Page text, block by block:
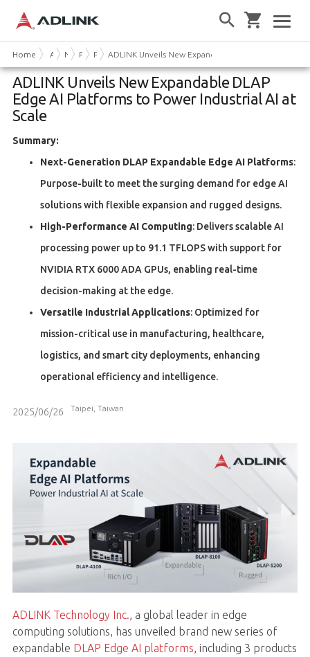
Home About UsNews & Events
Press Releases
Product News
ADLINK Unveils New Expandable DLAP Edge AI
ADLINK Unveils New Expandable DLAP
Edge AI Platforms to Power Industrial AI at
Scale
Summary:
Next-Generation DLAP Expandable Edge AI Platforms:
Purpose-built to meet the surging demand for edge AI
solutions with flexible expansion and rugged designs.
High-Performance AI Computing: Delivers scalable AI
processing power up to 91.1 TFLOPS with support for
NVIDIA RTX 6000 ADA GPUs, enabling real-time
decision-making at the edge.
Versatile Industrial Applications: Optimized for
mission-critical use in manufacturing, healthcare,
logistics, and smart city deployments, enhancing
operational efficiency and intelligence.
2025/06/26 Taipei, Taiwan
ADLINK Technology Inc., a global leader in edge
computing solutions, has unveiled brand new series of
expandable DLAP Edge AI platforms, including 3 products